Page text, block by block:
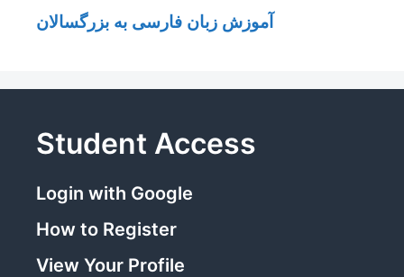
آموزش زبان فارسی به بزرگسالان
Student Access
Login with Google
How to Register
View Your Profile